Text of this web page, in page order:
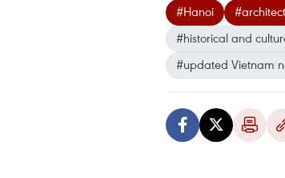
#Hanoi
#historical and
#updated Vietnam